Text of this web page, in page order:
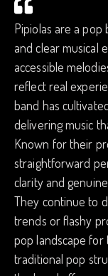
Pipiolas are a
and clear musical
accessible
reflect real
band has
delivering music
Known for their
straightforward
clarity and
They continue to
trends or flashy
pop landscape for
traditional pop